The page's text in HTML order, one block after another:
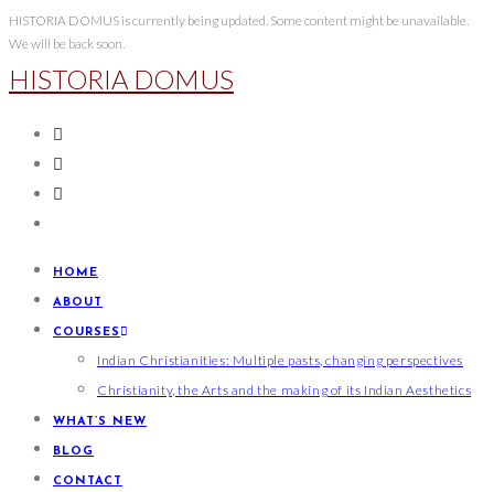
HISTORIA DOMUS is currently being updated. Some content might be unavailable.
We will be back soon.
HISTORIA DOMUS
HOME
ABOUT
COURSES
Indian Christianities: Multiple pasts, changing perspectives
Christianity, the Arts and the making of its Indian Aesthetics
WHAT’S NEW
BLOG
CONTACT